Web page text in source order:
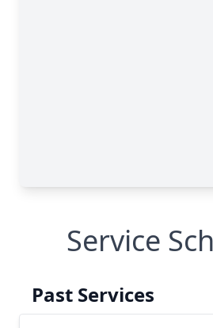
Service
Past Services